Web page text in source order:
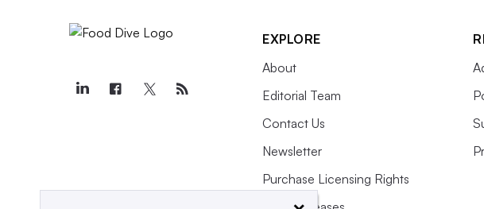
EXPLORE
About
Editorial Team
Contact Us
Newsletter
Purchase Licensing Rights